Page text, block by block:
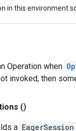
in this environment
Operation when
invoked, then
()
a EagerSession